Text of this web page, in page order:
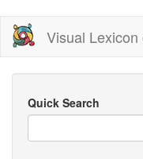
Skip
main
content
Visual
Quick Search